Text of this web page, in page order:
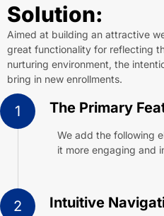
Solution:
Aimed at building an attractive
great functionality for reflecting
nurturing environment, the
bring in new enrollments.
1 The Primary
We add the following
it more engaging and
2 Intuitive